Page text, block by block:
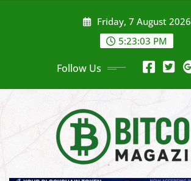
Friday, 7 August 2026
5:23:05 PM
Follow Us